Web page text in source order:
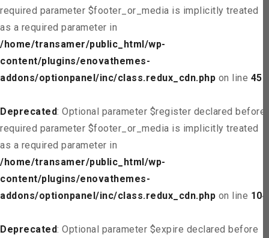
required parameter $footer_or_media is implicitly treated
as a required parameter in
/home/transamer/public_html/wp-
content/plugins/enovathemes-
addons/optionpanel/inc/class.redux_cdn.php on line 45
Deprecated: Optional parameter $register declared before
required parameter $footer_or_media is implicitly treated
as a required parameter in
/home/transamer/public_html/wp-
content/plugins/enovathemes-
addons/optionpanel/inc/class.redux_cdn.php on line 104
Deprecated: Optional parameter $expire declared before